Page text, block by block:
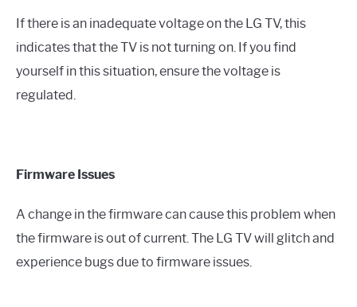
If there is an inadequate voltage on the LG TV, this
indicates that the TV is not turning on. If you find
yourself in this situation, ensure the voltage is
regulated.
Firmware Issues
A change in the firmware can cause this problem when
the firmware is out of current. The LG TV will glitch and
experience bugs due to firmware issues.